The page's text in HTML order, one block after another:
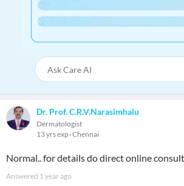
Dr. Prof. C.R.V.Narasimhalu
Dermatologist
13 yrs exp Chennai
Normal.. for details do direct online
Answered 1 year ago